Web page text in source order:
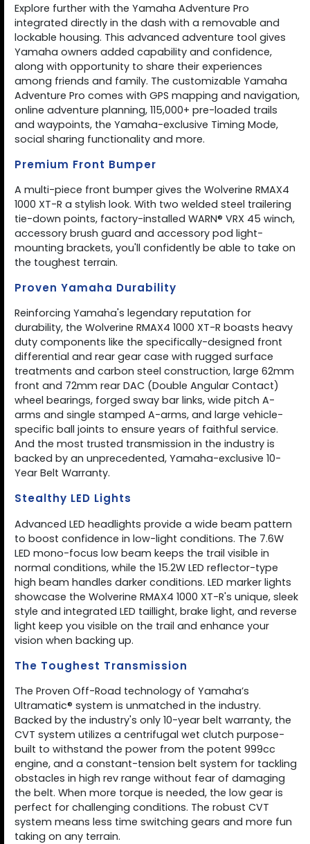
Explore further with the Yamaha Adventure Pro
integrated directly in the dash with a removable and
lockable housing. This advanced adventure tool gives
Yamaha owners added capability and confidence,
along with opportunity to share their experiences
among friends and family. The customizable Yamaha
Adventure Pro comes with GPS mapping and navigation,
online adventure planning, 115,000+ pre-loaded trails
and waypoints, the Yamaha-exclusive Timing Mode,
social sharing functionality and more.
Premium Front Bumper
A multi-piece front bumper gives the Wolverine RMAX4
1000 XT-R a stylish look. With two welded steel trailering
tie-down points, factory-installed WARN® VRX 45 winch,
accessory brush guard and accessory pod light-
mounting brackets, you'll confidently be able to take on
the toughest terrain.
Proven Yamaha Durability
Reinforcing Yamaha's legendary reputation for
durability, the Wolverine RMAX4 1000 XT-R boasts heavy
duty components like the specifically-designed front
differential and rear gear case with rugged surface
treatments and carbon steel construction, large 62mm
front and 72mm rear DAC (Double Angular Contact)
wheel bearings, forged sway bar links, wide pitch A-
arms and single stamped A-arms, and large vehicle-
specific ball joints to ensure years of faithful service.
And the most trusted transmission in the industry is
backed by an unprecedented, Yamaha-exclusive 10-
Year Belt Warranty.
Stealthy LED Lights
Advanced LED headlights provide a wide beam pattern
to boost confidence in low-light conditions. The 7.6W
LED mono-focus low beam keeps the trail visible in
normal conditions, while the 15.2W LED reflector-type
high beam handles darker conditions. LED marker lights
showcase the Wolverine RMAX4 1000 XT-R's unique, sleek
style and integrated LED taillight, brake light, and reverse
light keep you visible on the trail and enhance your
vision when backing up.
The Toughest Transmission
The Proven Off-Road technology of Yamaha’s
Ultramatic® system is unmatched in the industry.
Backed by the industry's only 10-year belt warranty, the
CVT system utilizes a centrifugal wet clutch purpose-
built to withstand the power from the potent 999cc
engine, and a constant-tension belt system for tackling
obstacles in high rev range without fear of damaging
the belt. When more torque is needed, the low gear is
perfect for challenging conditions. The robust CVT
system means less time switching gears and more fun
taking on any terrain.